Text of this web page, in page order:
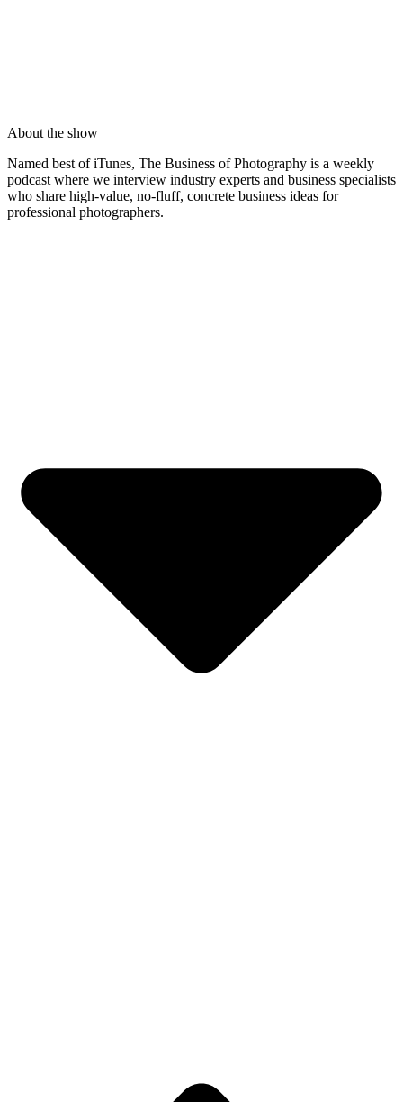
About the show
Named best of iTunes, The Business of Photography is a weekly
podcast where we interview industry experts and business specialists
who share high-value, no-fluff, concrete business ideas for
professional photographers.